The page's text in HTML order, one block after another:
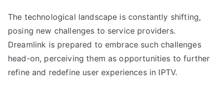
The technological landscape is constantly shifting,
posing new challenges to service providers.
Dreamlink is prepared to embrace such challenges
head-on, perceiving them as opportunities to further
refine and redefine user experiences in IPTV.